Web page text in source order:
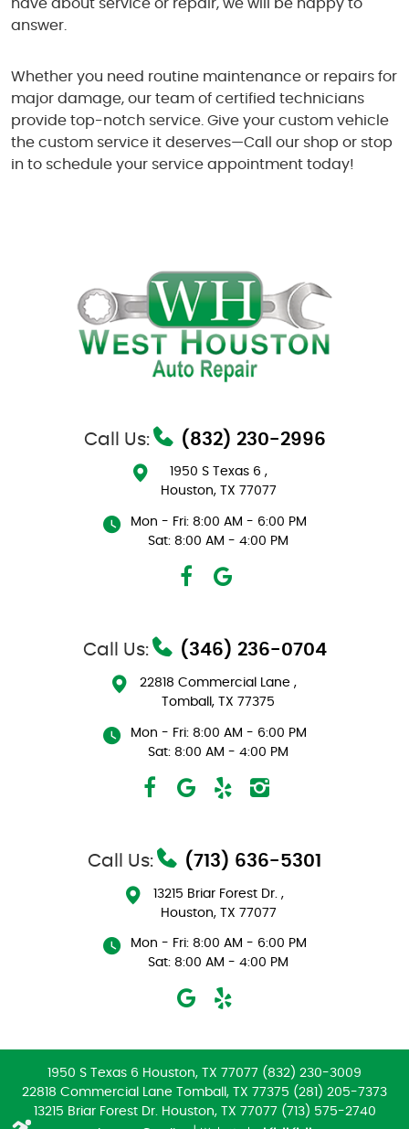
have about service or repair, we will be happy to
answer.
Whether you need routine maintenance or repairs for
major damage, our team of certified technicians
provide top-notch service. Give your custom vehicle
the custom service it deserves—Call our shop or stop
in to schedule your service appointment today!
Call Us: (832) 230-2996
1950 S Texas 6 ,
Houston, TX 77077
Mon - Fri: 8:00 AM - 6:00 PM
Sat: 8:00 AM - 4:00 PM
Call Us: (346) 236-0704
22818 Commercial Lane ,
Tomball, TX 77375
Mon - Fri: 8:00 AM - 6:00 PM
Sat: 8:00 AM - 4:00 PM
Call Us: (713) 636-5301
13215 Briar Forest Dr. ,
Houston, TX 77077
Mon - Fri: 8:00 AM - 6:00 PM
Sat: 8:00 AM - 4:00 PM
1950 S Texas 6 Houston, TX 77077 (832) 230-3009
22818 Commercial Lane Tomball, TX 77375 (281) 205-7373
13215 Briar Forest Dr. Houston, TX 77077 (713) 575-2740